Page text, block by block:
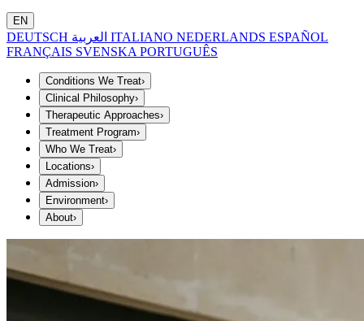
EN
DEUTSCH ITALIANO NEDERLANDS ESPAÑOL
FRANÇAIS SVENSKA PORTUGUÊS
Conditions We Treat›
Clinical Philosophy›
Therapeutic Approaches›
Treatment Program›
Who We Treat›
Locations›
Admission›
Environment›
About›